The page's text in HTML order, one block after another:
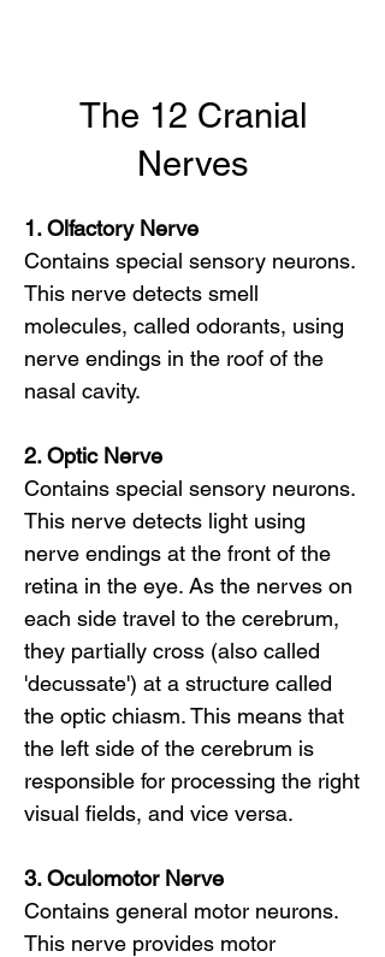
The 12 Cranial
Nerves
1. Olfactory Nerve
Contains special sensory neurons.
This nerve detects smell
molecules, called odorants, using
nerve endings in the roof of the
nasal cavity.
2. Optic Nerve
Contains special sensory neurons.
This nerve detects light using
nerve endings at the front of the
retina in the eye. As the nerves on
each side travel to the cerebrum,
they partially cross (also called
'decussate') at a structure called
the optic chiasm. This means that
the left side of the cerebrum is
responsible for processing the right
visual fields, and vice versa.
3. Oculomotor Nerve
Contains general motor neurons.
This nerve provides motor